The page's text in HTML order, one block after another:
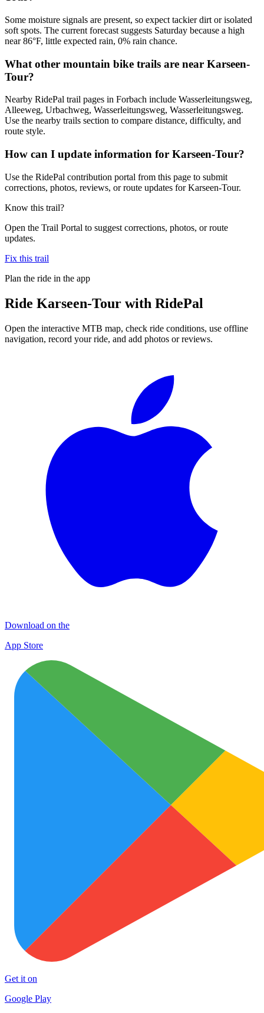
Some moisture signals are present, so expect tackier dirt or isolated
soft spots. The current forecast suggests Saturday because a high
near 86°F, little expected rain, 0% rain chance.
What other mountain bike trails are near Karseen-
Tour?
Nearby RidePal trail pages in Forbach include Wasserleitungsweg,
Alleeweg, Urbachweg, Wasserleitungsweg, Wasserleitungsweg.
Use the nearby trails section to compare distance, difficulty, and
route style.
How can I update information for Karseen-Tour?
Use the RidePal contribution portal from this page to submit
corrections, photos, reviews, or route updates for Karseen-Tour.
Know this trail?
Open the Trail Portal to suggest corrections, photos, or route
updates.
Fix this trail
Plan the ride in the app
Ride Karseen-Tour with RidePal
Open the interactive MTB map, check ride conditions, use offline
navigation, record your ride, and add photos or reviews.
Download on the
App Store
Get it on
Google Play